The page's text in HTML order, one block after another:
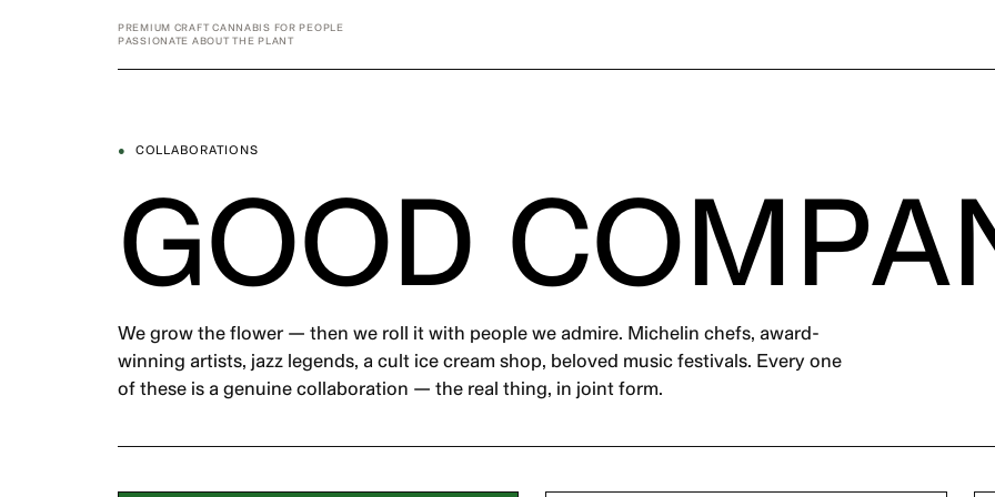
PREMIUM CRAFT CANNABIS FOR PEOPLE
PASSIONATE ABOUT THE PLANT
● COLLABORATIONS
GOOD
We grow the flower — then we roll it with people we admire. Michelin chefs, award-
winning artists, jazz legends, a cult ice cream shop, beloved music festivals. Every one
of these is a genuine collaboration — the real thing, in joint form.